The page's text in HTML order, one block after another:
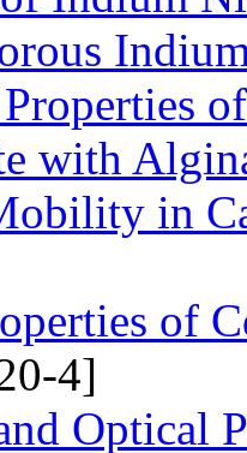
with
in
of
4]
Optical